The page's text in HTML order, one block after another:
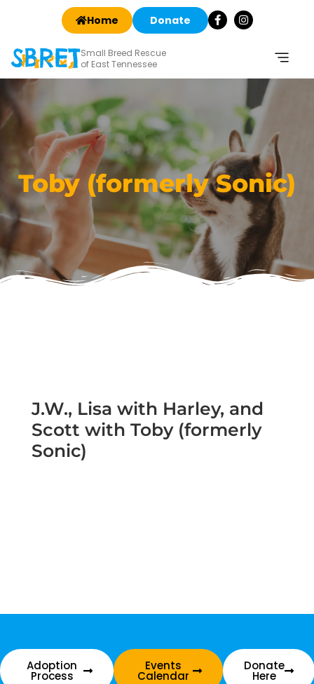
Home Donate
Small Breed Rescue
of East Tennessee
Toby (formerly Sonic)
J.W., Lisa with Harley, and
Scott with Toby (formerly
Sonic)
Adoption
Process
Events
Calendar
Donate
Here